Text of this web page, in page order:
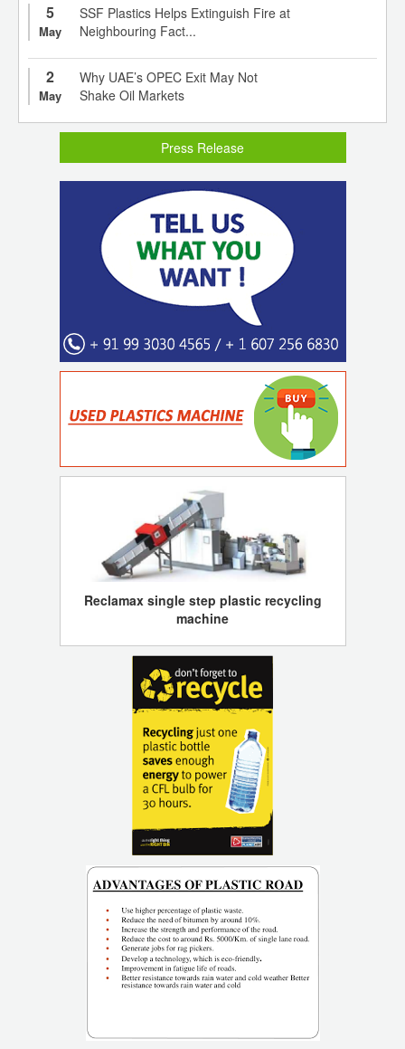
5
May
SSF Plastics Helps Extinguish Fire at
Neighbouring Fact...
2
May
Why UAE’s OPEC Exit May Not
Shake Oil Markets
Press Release
Reclamax single step plastic recycling
machine